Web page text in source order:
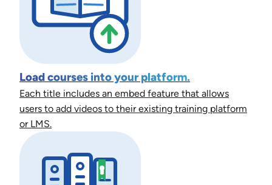
Load courses into your platform.
Each title includes an embed feature that allows
users to add videos to their existing training platform
or LMS.